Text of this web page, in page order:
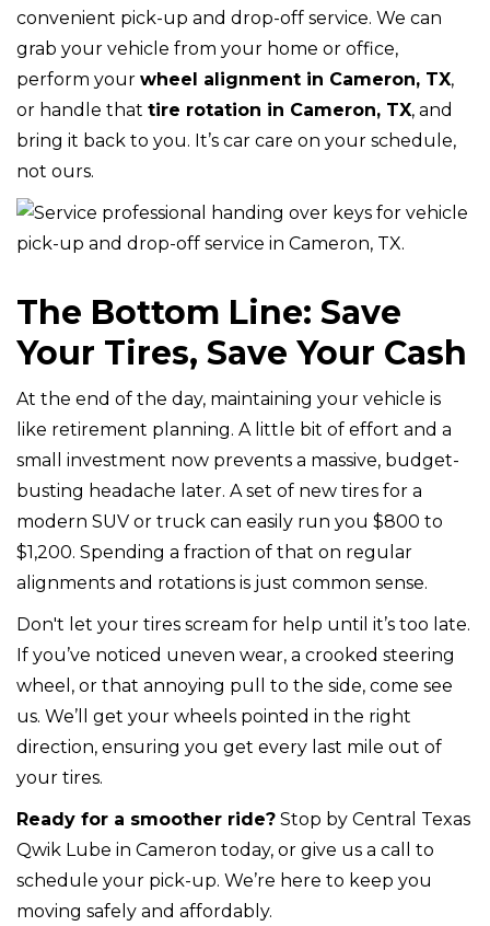
convenient pick-up and drop-off service. We can
grab your vehicle from your home or office,
perform your wheel alignment in Cameron, TX,
or handle that tire rotation in Cameron, TX, and
bring it back to you. It’s car care on your schedule,
not ours.
The Bottom Line: Save
Your Tires, Save Your Cash
At the end of the day, maintaining your vehicle is
like retirement planning. A little bit of effort and a
small investment now prevents a massive, budget-
busting headache later. A set of new tires for a
modern SUV or truck can easily run you $800 to
$1,200. Spending a fraction of that on regular
alignments and rotations is just common sense.
Don't let your tires scream for help until it’s too late.
If you’ve noticed uneven wear, a crooked steering
wheel, or that annoying pull to the side, come see
us. We’ll get your wheels pointed in the right
direction, ensuring you get every last mile out of
your tires.
Ready for a smoother ride? Stop by Central Texas
Qwik Lube in Cameron today, or give us a call to
schedule your pick-up. We’re here to keep you
moving safely and affordably.